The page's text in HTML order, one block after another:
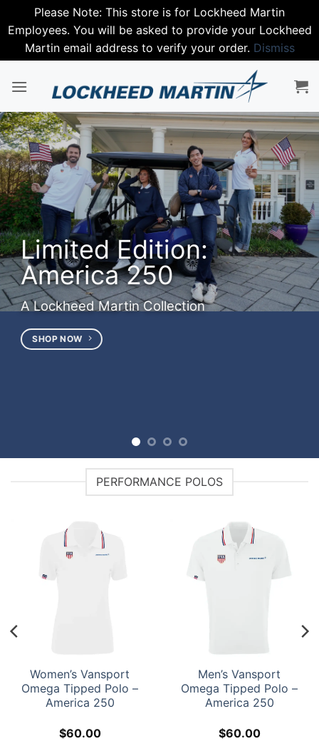
Please Note: This store is for Lockheed Martin
Employees. You will be asked to provide your Lockheed
Martin email address to verify your order. Dismiss
Limited Edition:
America 250
A Lockheed Martin Collection
SHOP NOW
PERFORMANCE POLOS
Women’s Vansport
Omega Tipped Polo –
America 250
$60.00
Men’s Vansport
Omega Tipped Polo –
America 250
$60.00